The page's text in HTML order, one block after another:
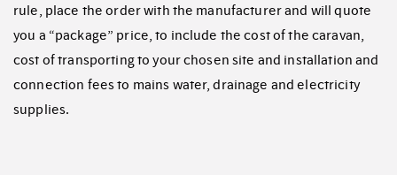
rule, place the order with the manufacturer and will quote
you a “package” price, to include the cost of the caravan,
cost of transporting to your chosen site and installation and
connection fees to mains water, drainage and electricity
supplies.